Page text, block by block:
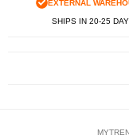
EXTERNAL
SHIPS IN 20-25